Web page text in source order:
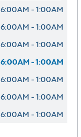
6:00AM - 1:00AM
6:00AM - 1:00AM
6:00AM - 1:00AM
6:00AM - 1:00AM
6:00AM - 1:00AM
6:00AM - 1:00AM
6:00AM - 1:00AM